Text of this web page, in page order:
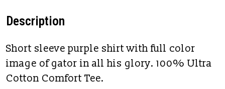
Description
Short sleeve purple shirt with full color
image of gator in all his glory. 100% Ultra
Cotton Comfort Tee.